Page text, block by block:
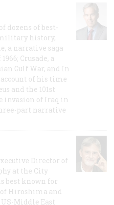
dozens of best-
history,
a narrative saga
Crusade, a
Gulf War, and In
of his time
and the 101st
invasion of Iraq in
part narrative
Director of
at the City
best known for
Hiroshima and
Middle East